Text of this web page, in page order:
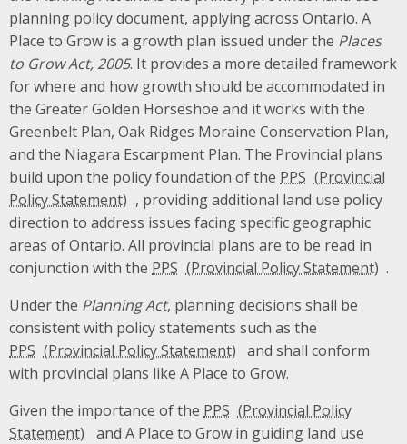
planning policy document, applying across Ontario. A
Place to Grow is a growth plan issued under the Places
to Grow Act, 2005. It provides a more detailed framework
for where and how growth should be accommodated in
the Greater Golden Horseshoe and it works with the
Greenbelt Plan, Oak Ridges Moraine Conservation Plan,
and the Niagara Escarpment Plan. The Provincial plans
build upon the policy foundation of the PPS
, providing additional land use policy
direction to address issues facing specific geographic
areas of Ontario. All provincial plans are to be read in
conjunction with the PPS
.
Under the Planning Act, planning decisions shall be
consistent with policy statements such as the
PPS
and shall conform
with provincial plans like A Place to Grow.
Given the importance of the PPS
and A Place to Grow in guiding land use